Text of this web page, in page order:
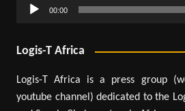
00:00
Logis-T Africa
Logis-T Africa is a press group
youtube channel) dedicated to the